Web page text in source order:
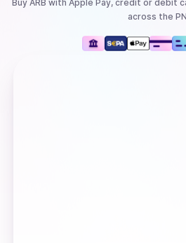
Buy ARB with Apple Pay, credit or debit
across the PN